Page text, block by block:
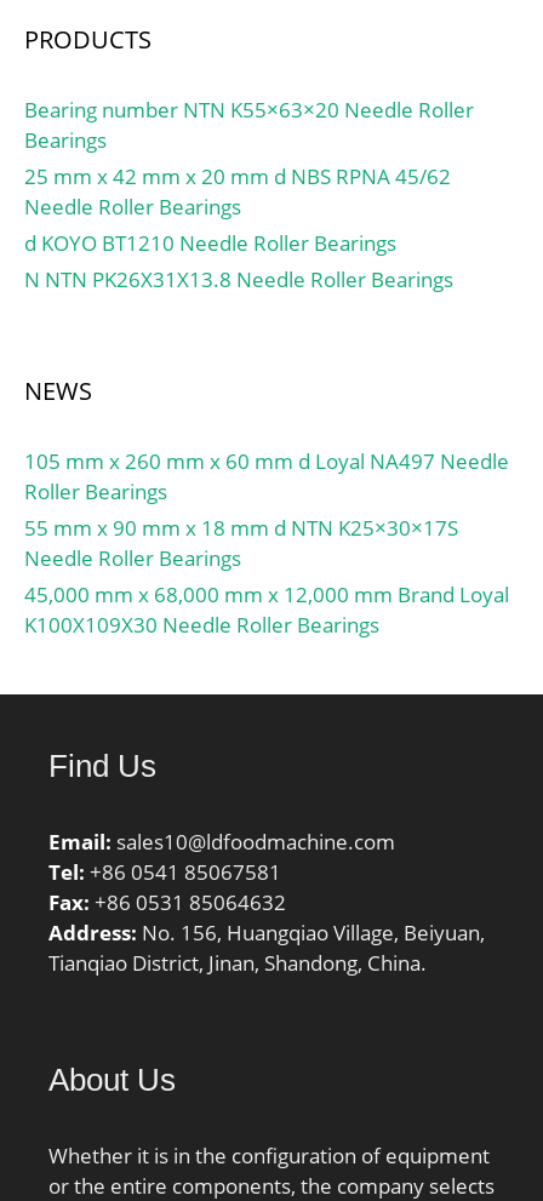
PRODUCTS
Bearing number NTN K55×63×20 Needle Roller
Bearings
25 mm x 42 mm x 20 mm d NBS RPNA 45/62
Needle Roller Bearings
d KOYO BT1210 Needle Roller Bearings
N NTN PK26X31X13.8 Needle Roller Bearings
NEWS
105 mm x 260 mm x 60 mm d Loyal NA497 Needle
Roller Bearings
55 mm x 90 mm x 18 mm d NTN K25×30×17S
Needle Roller Bearings
45,000 mm x 68,000 mm x 12,000 mm Brand Loyal
K100X109X30 Needle Roller Bearings
Find Us
Email: sales10@ldfoodmachine.com
Tel: +86 0541 85067581
Fax: +86 0531 85064632
Address: No. 156, Huangqiao Village, Beiyuan,
Tianqiao District, Jinan, Shandong, China.
About Us
Whether it is in the configuration of equipment
or the entire components, the company selects